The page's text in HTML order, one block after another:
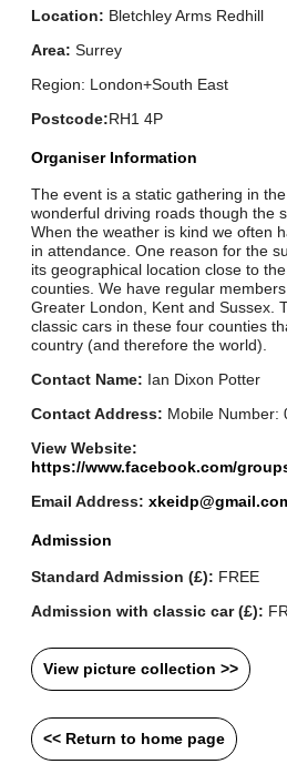
Location: Bletchley Arms Redhill
Area: Surrey
Region: London+South East
Postcode:RH1 4P
Organiser Information
The event is a static gathering in
wonderful driving roads though the
When the weather is kind we often
in attendance. One reason for the
its geographical location close to
counties. We have regular
Greater London, Kent and Sussex.
classic cars in these four counties
country (and therefore the world).
Contact Name: Ian Dixon Potter
Contact Address: Mobile Number:
View Website:
https://www.facebook.com/
Email Address:
Admission
Standard Admission (£): FREE
Admission with classic car (£):
View picture collection >>
<< Return to home page